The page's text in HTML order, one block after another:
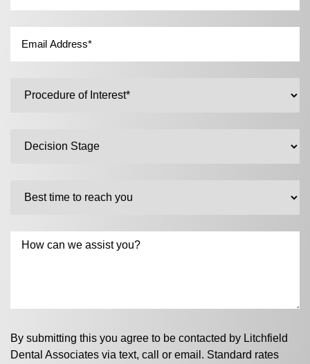
By submitting this you agree to be contacted by Litchfield
Dental Associates via text, call or email. Standard rates